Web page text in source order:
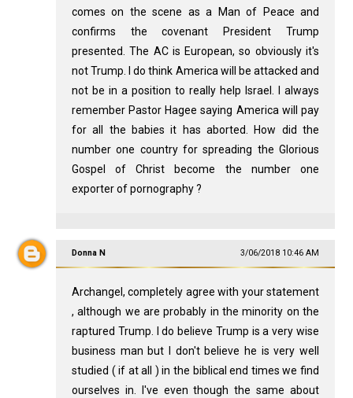
comes on the scene as a Man of Peace and
confirms the covenant President Trump
presented. The AC is European, so obviously it's
not Trump. I do think America will be attacked and
not be in a position to really help Israel. I always
remember Pastor Hagee saying America will pay
for all the babies it has aborted. How did the
number one country for spreading the Glorious
Gospel of Christ become the number one
exporter of pornography ?
Donna N 3/06/2018 10:46 AM
Archangel, completely agree with your statement
, although we are probably in the minority on the
raptured Trump. I do believe Trump is a very wise
business man but I don't believe he is very well
studied ( if at all ) in the biblical end times we find
ourselves in. I've even though the same about